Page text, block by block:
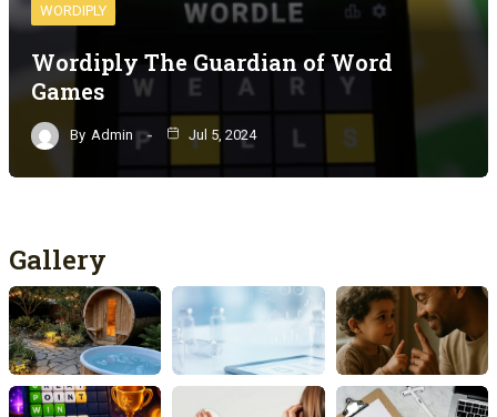
WORDIPLY
Wordiply The Guardian of Word
Games
By Admin Jul 5, 2024
Gallery